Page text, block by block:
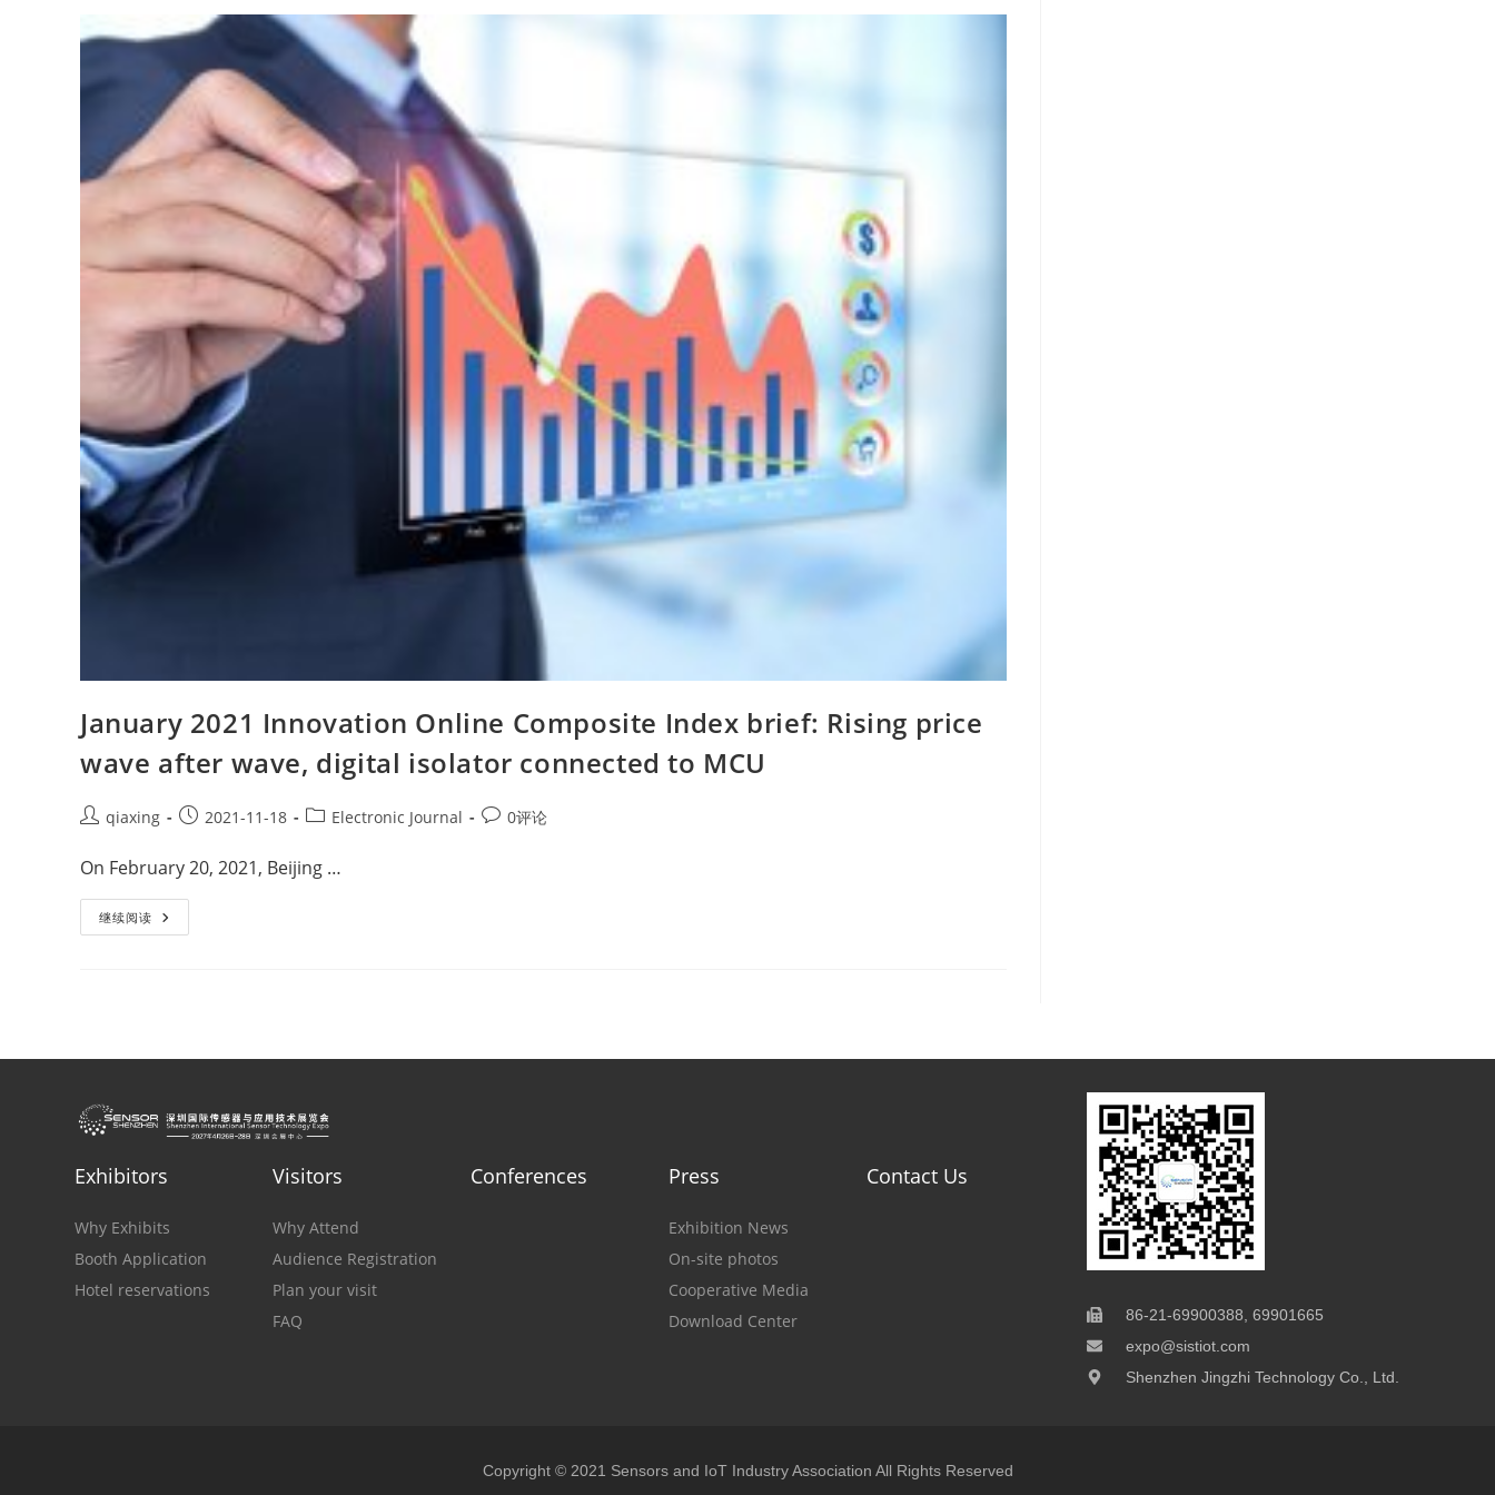
January 2021 Innovation Online Composite Index brief: Rising price
wave after wave, digital isolator connected to MCU
qiaxing 2021-11-18 Electronic Journal 0评论
On February 20, 2021, Beijing …
继续阅读
Exhibitors
Why Exhibits
Booth Application
Hotel reservations
Visitors
Why Attend
Audience Registration
Plan your visit
FAQ
Conferences Press
Exhibition News
On-site photos
Cooperative Media
Download Center
Contact Us
86-21-69900388, 69901665
expo@sistiot.com
Shenzhen Jingzhi Technology Co., Ltd.
Copyright © 2021 Sensors and IoT Industry Association All Rights Reserved